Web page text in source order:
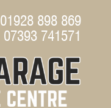
01928 898 869
07393 741571